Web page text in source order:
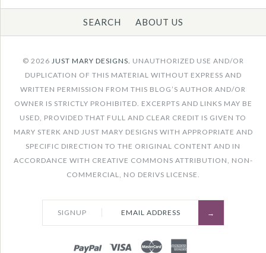
Images /1 /2 /3 /4 /5 / 6 /7 /8 / 9 / 10 /
11
ONLY 1 LEFT!
CIRCLE UP
PAINTING
ABSTRACT,
GEOMETRIC
VERTICAL WALL ART
DECOR
SEARCH ABOUT US
© 2026 JUST MARY DESIGNS. UNAUTHORIZED USE AND/OR
DUPLICATION OF THIS MATERIAL WITHOUT EXPRESS AND
WRITTEN PERMISSION FROM THIS BLOG’S AUTHOR AND/OR
OWNER IS STRICTLY PROHIBITED. EXCERPTS AND LINKS MAY BE
USED, PROVIDED THAT FULL AND CLEAR CREDIT IS GIVEN TO
MARY STERK AND JUST MARY DESIGNS WITH APPROPRIATE AND
SPECIFIC DIRECTION TO THE ORIGINAL CONTENT AND IN
ACCORDANCE WITH CREATIVE COMMONS ATTRIBUTION, NON-
COMMERCIAL, NO DERIVS LICENSE.
SIGNUP